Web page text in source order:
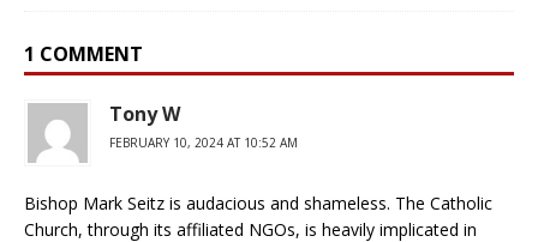
1 COMMENT
Tony W
FEBRUARY 10, 2024 AT 10:52 AM
Bishop Mark Seitz is audacious and shameless. The Catholic
Church, through its affiliated NGOs, is heavily implicated in